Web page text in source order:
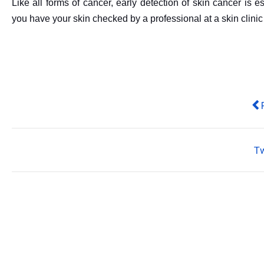
Like all forms of cancer, early detection of skin cancer is
you have your skin checked by a professional at a skin